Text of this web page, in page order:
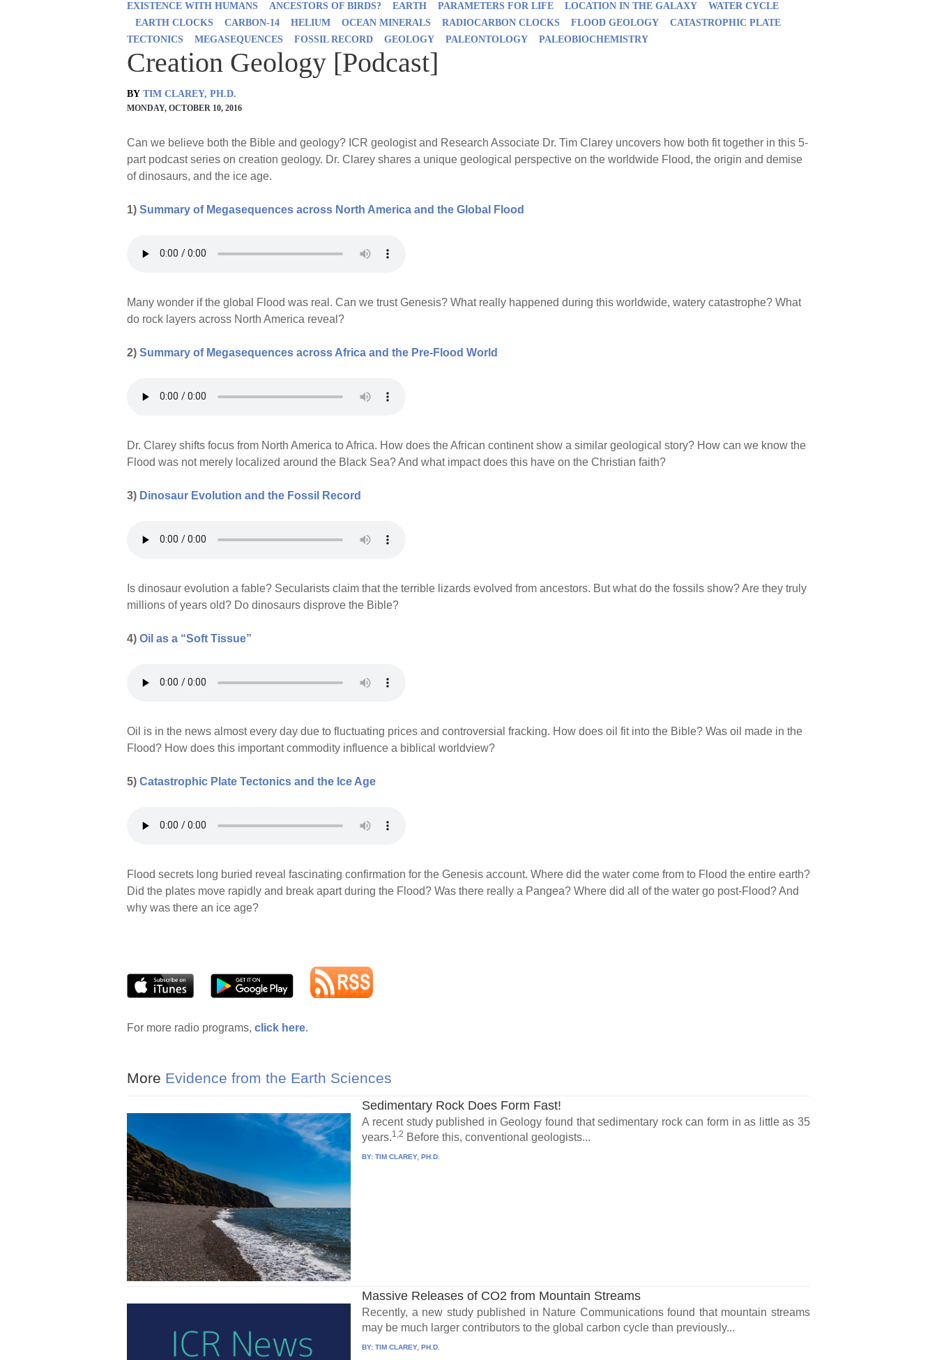
EXISTENCE WITH HUMANS
ANCESTORS OF BIRDS? EARTH PARAMETERS FOR LIFE LOCATION IN THE GALAXY
WATER CYCLE
EARTH CLOCKS
CARBON-14 HELIUM OCEAN MINERALS RADIOCARBON CLOCKS FLOOD GEOLOGY
CATASTROPHIC PLATE
TECTONICS
MEGASEQUENCES FOSSIL RECORD GEOLOGY PALEONTOLOGY PALEOBIOCHEMISTRY
Creation Geology [Podcast]
BY TIM CLAREY, PH.D.
MONDAY, OCTOBER 10, 2016
Can we believe both the Bible and geology? ICR geologist and Research Associate Dr. Tim Clarey uncovers how both fit together in this 5-
part podcast series on creation geology. Dr. Clarey shares a unique geological perspective on the worldwide Flood, the origin and demise
of dinosaurs, and the ice age.
1) Summary of Megasequences across North America and the Global Flood
Many wonder if the global Flood was real. Can we trust Genesis? What really happened during this worldwide, watery catastrophe? What
do rock layers across North America reveal?
2) Summary of Megasequences across Africa and the Pre-Flood World
Dr. Clarey shifts focus from North America to Africa. How does the African continent show a similar geological story? How can we know the
Flood was not merely localized around the Black Sea? And what impact does this have on the Christian faith?
3) Dinosaur Evolution and the Fossil Record
Is dinosaur evolution a fable? Secularists claim that the terrible lizards evolved from ancestors. But what do the fossils show? Are they truly
millions of years old? Do dinosaurs disprove the Bible?
4) Oil as a “Soft Tissue”
Oil is in the news almost every day due to fluctuating prices and controversial fracking. How does oil fit into the Bible? Was oil made in the
Flood? How does this important commodity influence a biblical worldview?
5) Catastrophic Plate Tectonics and the Ice Age
Flood secrets long buried reveal fascinating confirmation for the Genesis account. Where did the water come from to Flood the entire earth?
Did the plates move rapidly and break apart during the Flood? Was there really a Pangea? Where did all of the water go post-Flood? And
why was there an ice age?
For more radio programs, click here.
More Evidence from the Earth Sciences
Sedimentary Rock Does Form Fast!
A recent study published in Geology found that sedimentary rock can form in as little as 35
years.1,2 Before this, conventional geologists...
BY:TIM CLAREY, PH.D.
Massive Releases of CO2 from Mountain Streams
Recently, a new study published in Nature Communications found that mountain streams
may be much larger contributors to the global carbon cycle than previously...
BY:TIM CLAREY, PH.D.